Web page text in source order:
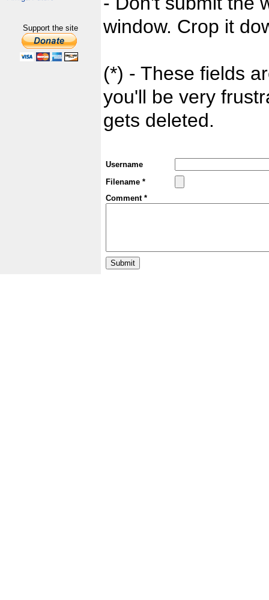
Support the site
window. Crop it
(*) - These fields
you'll be very
gets deleted.
Username
Filename *
Comment *